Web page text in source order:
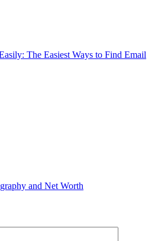
The Easiest Ways to Find Email
and Net Worth